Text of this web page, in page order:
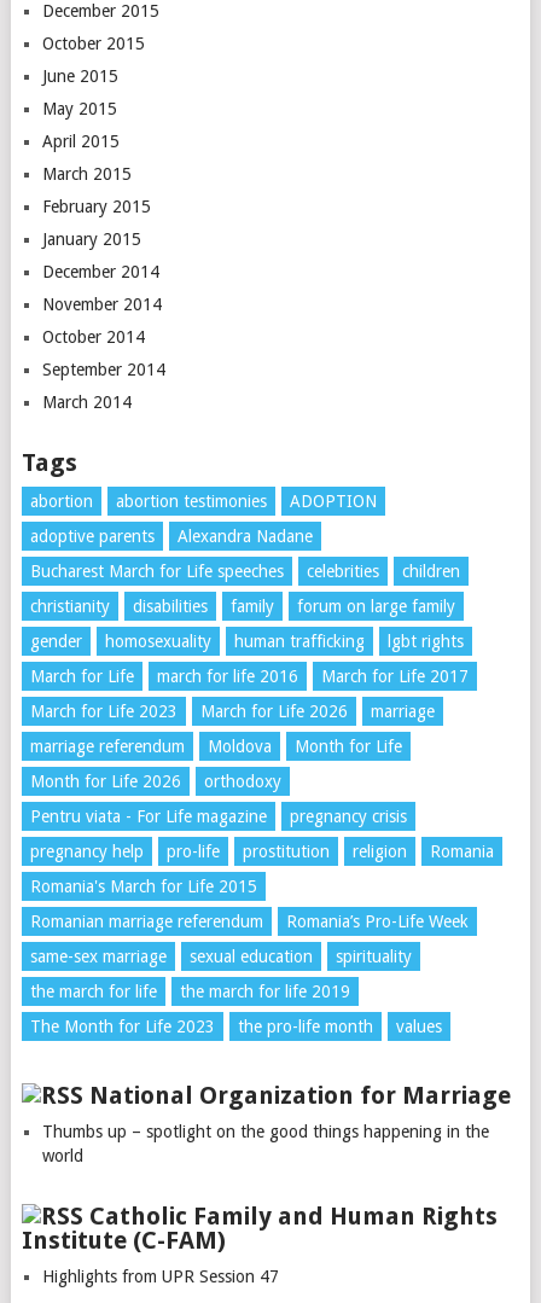
December 2015
October 2015
June 2015
May 2015
April 2015
March 2015
February 2015
January 2015
December 2014
November 2014
October 2014
September 2014
March 2014
Tags
abortion abortion testimonies
ADOPTION
adoptive parents
Alexandra Nadane
Bucharest March for Life speeches
celebrities
children
christianity
disabilities family
forum on large family
gender
homosexuality human trafficking
lgbt rights
March for Life
march for life 2016
March for Life 2017
March for Life 2023
March for Life 2026
marriage
marriage referendum
Moldova
Month for Life
Month for Life 2026
orthodoxy
Pentru viata - For Life magazine
pregnancy crisis
pregnancy help
pro-life prostitution religion
Romania
Romania's March for Life 2015
Romanian marriage referendum
Romania’s Pro-Life Week
same-sex marriage
sexual education
spirituality
the march for life
the march for life 2019
The Month for Life 2023
the pro-life month values
National Organization for Marriage
Thumbs up – spotlight on the good things happening in the
world
Catholic Family and Human Rights
Institute (C-FAM)
Highlights from UPR Session 47